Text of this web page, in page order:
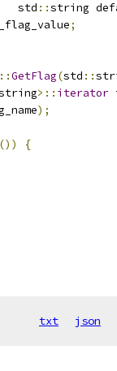
std
::string
;
::GetFlag(std ::
>:: iterator
);
())
{
txt json